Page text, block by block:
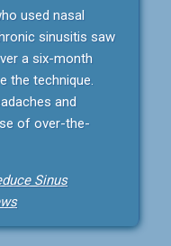
used nasal
sinusitis saw
a six-month
the technique.
and
of over-the-
Sinus